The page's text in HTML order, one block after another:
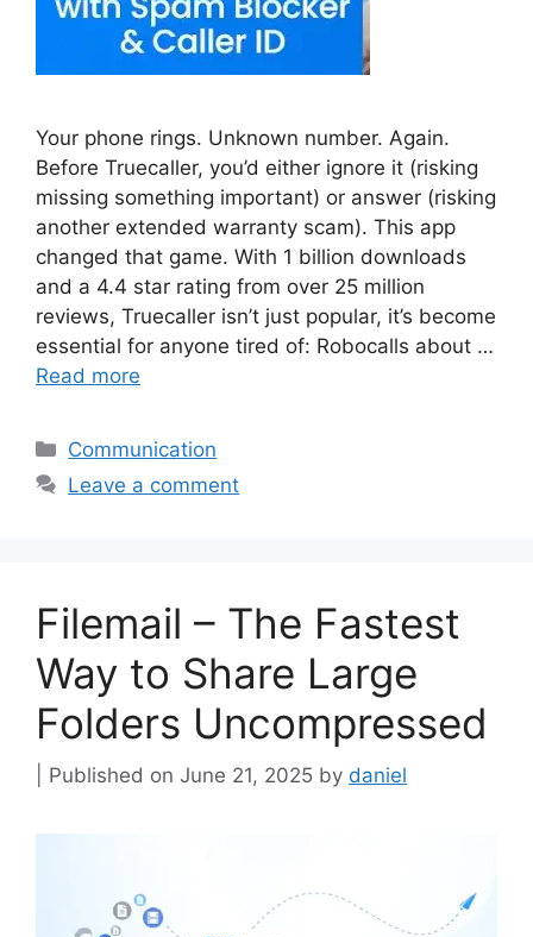
Your phone rings. Unknown number. Again.
Before Truecaller, you’d either ignore it (risking
missing something important) or answer (risking
another extended warranty scam). This app
changed that game. With 1 billion downloads
and a 4.4 star rating from over 25 million
reviews, Truecaller isn’t just popular, it’s become
essential for anyone tired of: Robocalls about …
Read more
Categories
Communication
Leave a comment
Filemail – The Fastest
Way to Share Large
Folders Uncompressed
June 21, 2025 by daniel